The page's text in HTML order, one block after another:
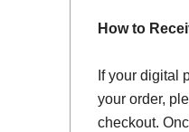
How to
If your digital
your order,
checkout.